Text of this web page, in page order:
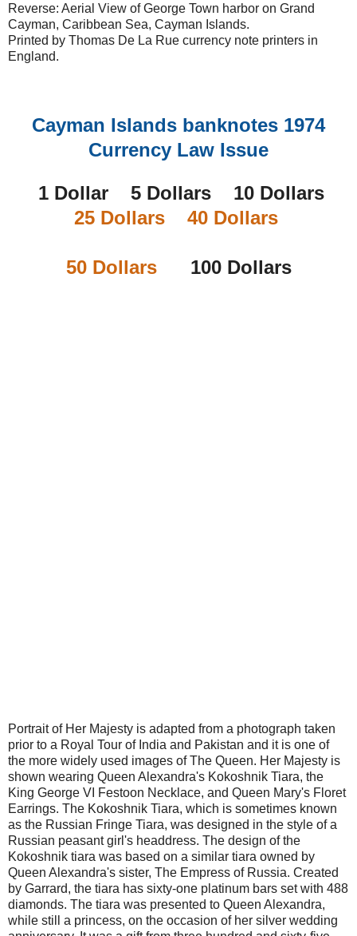
Reverse: Aerial View of George Town harbor on Grand
Cayman, Caribbean Sea, Cayman Islands.
Printed by Thomas De La Rue currency note printers in
England.
Cayman Islands banknotes 1974
Currency Law Issue
1 Dollar 5 Dollars 10 Dollars
25 Dollars
40 Dollars
50 Dollars100 Dollars
Portrait of Her Majesty is adapted from a photograph taken
prior to a Royal Tour of India and Pakistan and it is one of
the more widely used images of The Queen. Her Majesty is
shown wearing Queen Alexandra's Kokoshnik Tiara, the
King George VI Festoon Necklace, and Queen Mary's Floret
Earrings. The Kokoshnik Tiara, which is sometimes known
as the Russian Fringe Tiara, was designed in the style of a
Russian peasant girl's headdress. The design of the
Kokoshnik tiara was based on a similar tiara owned by
Queen Alexandra's sister, The Empress of Russia. Created
by Garrard, the tiara has sixty-one platinum bars set with 488
diamonds. The tiara was presented to Queen Alexandra,
while still a princess, on the occasion of her silver wedding